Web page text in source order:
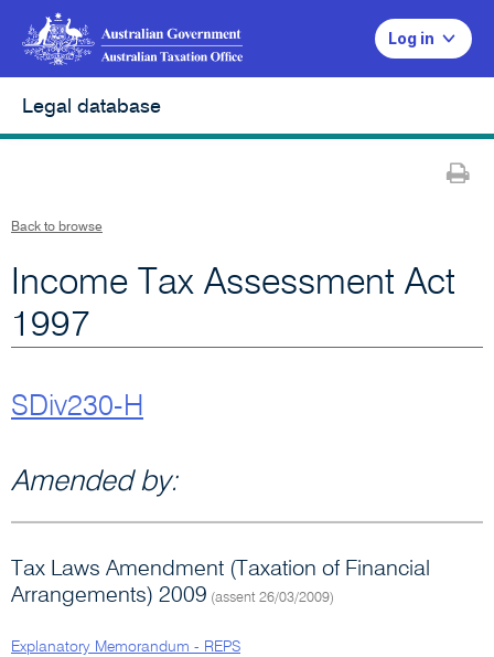
Log in
Legal database
Back to browse
Income Tax Assessment Act
1997
SDiv230-H
Amended by:
Tax Laws Amendment (Taxation of Financial
Arrangements) 2009 (assent 26/03/2009)
Explanatory Memorandum - REPS